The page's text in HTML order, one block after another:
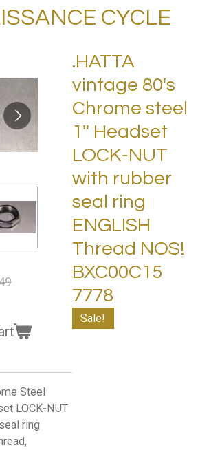
CYCLE
.HATTA
vintage 80's
Chrome steel
1'' Headset
LOCK-NUT
with rubber
seal ring
ENGLISH
Thread NOS!
BXC00C15
7778
Sale!
Steel
LOCK-NUT
ring